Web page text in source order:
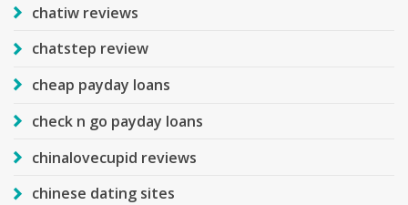
chatiw reviews
chatstep review
cheap payday loans
check n go payday loans
chinalovecupid reviews
chinese dating sites